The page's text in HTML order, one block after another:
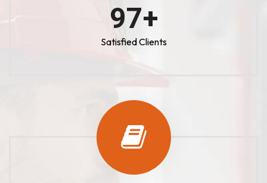
100+
Satisfied Clients